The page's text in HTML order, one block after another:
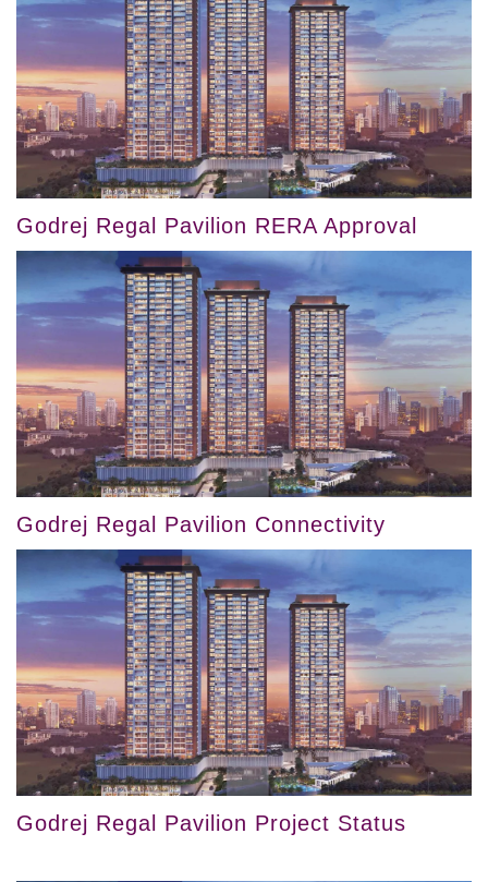
Godrej Regal Pavilion RERA Approval
Godrej Regal Pavilion Connectivity
Godrej Regal Pavilion Project Status